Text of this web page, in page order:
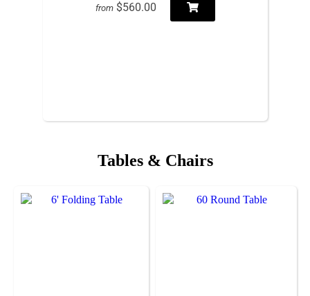
from $560.00
Tables & Chairs